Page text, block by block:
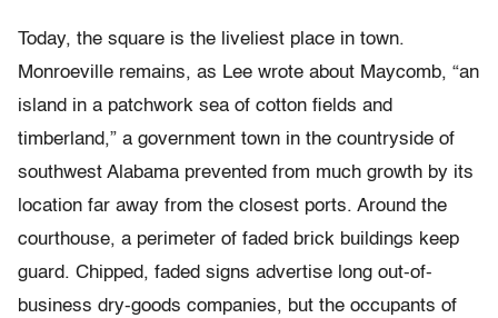
Today, the square is the liveliest place in town.
Monroeville remains, as Lee wrote about Maycomb, “an
island in a patchwork sea of cotton fields and
timberland,” a government town in the countryside of
southwest Alabama prevented from much growth by its
location far away from the closest ports. Around the
courthouse, a perimeter of faded brick buildings keep
guard. Chipped, faded signs advertise long out-of-
business dry-goods companies, but the occupants of